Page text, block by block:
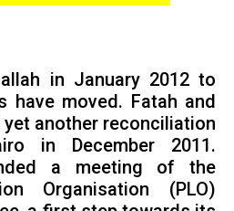
in January 2012 to
have moved. Fatah and
yet another reconciliation
in December 2011.
a meeting of the
Organisation (PLO)